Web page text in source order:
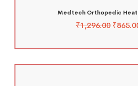
Medtech Orthopedic
₹1,296.00 ₹